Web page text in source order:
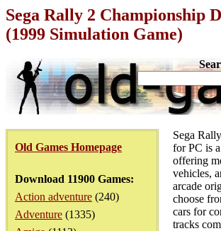
Sega Rally 2 Championship
(1999 Simulation Game)
Old Games Homepage
Download 11900 Games:
Action adventure (240)
Adventure (1335)
Sega
for PC is
offering
vehicles,
arcade
choose
cars for
tracks